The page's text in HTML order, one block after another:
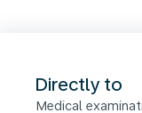
Directly to
Medical